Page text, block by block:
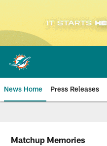
content
News Home Press Releases
Matchup Memories